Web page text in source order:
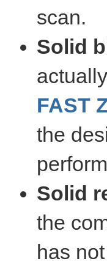
scan.
Solid
FAST
the
Solid
the
has